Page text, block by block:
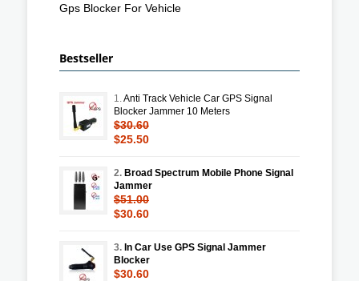
Gps Blocker For Vehicle
Bestseller
1.Anti Track Vehicle Car GPS Signal
Blocker Jammer 10 Meters
$30.60
$25.50
2. Broad Spectrum Mobile Phone Signal
Jammer
$51.00
$30.60
3. In Car Use GPS Signal Jammer
Blocker
$30.60